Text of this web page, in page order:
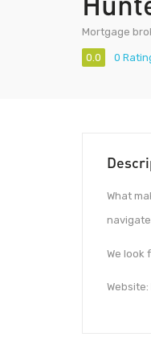
Mortgage
0.0 0
What
We look
Website: